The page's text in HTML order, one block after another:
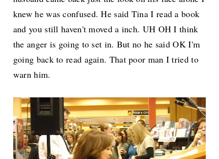
knew he was confused. He said Tina I read a book
and you still haven't moved a inch. UH OH I think
the anger is going to set in. But no he said OK I'm
going back to read again. That poor man I tried to
warn him.